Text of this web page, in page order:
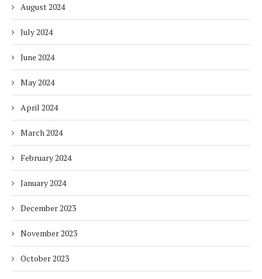
August 2024
July 2024
June 2024
May 2024
April 2024
March 2024
February 2024
January 2024
December 2023
November 2023
October 2023